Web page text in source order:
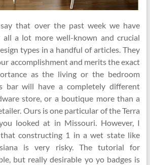
that over the past week we have
all a lot more well-known and crucial
types in a handful of articles. They
accomplishment and merits the exact
as the living or the bedroom
bar will have a completely different
store, or a boutique more than a
Ours is one particular of the Terra
looked at in Missouri. However, I
constructing 1 in a wet state like
is very risky. The tutorial for
but really desirable yo yo badges is